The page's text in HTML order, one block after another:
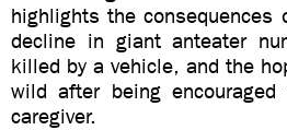
highlights the
decline in giant anteater
killed by a vehicle, and the
wild after being
caregiver.